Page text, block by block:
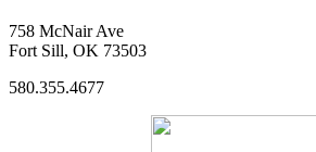
758 McNair Ave
Fort Sill, OK 73503
580.355.4677